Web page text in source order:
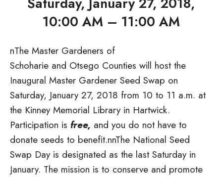
10:00 AM – 11:00 AM
nThe Master Gardeners of
Schoharie and Otsego Counties will host the
Inaugural Master Gardener Seed Swap on
Saturday, January 27, 2018 from 10 to 11 a.m. at
the Kinney Memorial Library in Hartwick.
Participation is free, and you do not have to
donate seeds to benefit.nnThe National Seed
Swap Day is designated as the last Saturday in
January. The mission is to conserve and promote